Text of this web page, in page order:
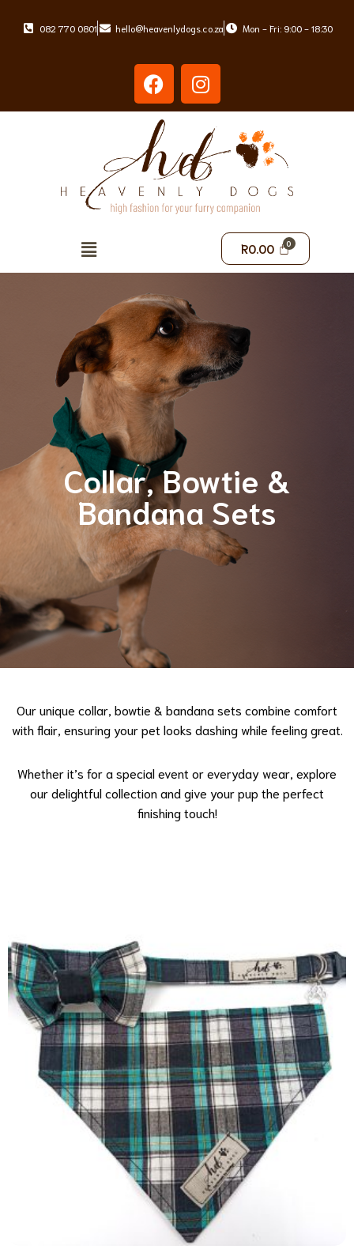
082 770 0801 hello@heavenlydogs.co.za Mon - Fri: 9:00 - 18:30
R0.00
Collar, Bowtie &
Bandana Sets
Our unique collar, bowtie & bandana sets combine comfort
with flair, ensuring your pet looks dashing while feeling great.
Whether it’s for a special event or everyday wear, explore
our delightful collection and give your pup the perfect
finishing touch!